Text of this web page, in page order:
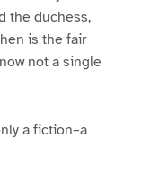
the duchess,
is the fair
not a single
a fiction–a